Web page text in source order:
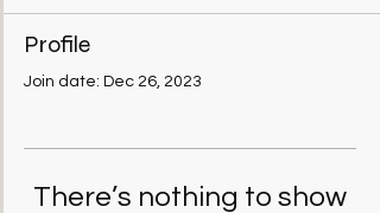
Profile
Join date: Dec 26, 2023
There’s nothing to show